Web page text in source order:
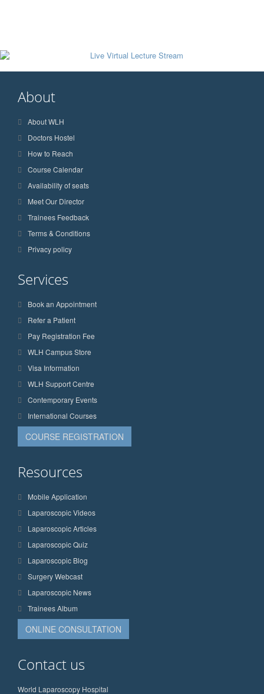
About
About WLH
Doctors Hostel
How to Reach
Course Calendar
Availability of seats
Meet Our Director
Trainees Feedback
Terms & Conditions
Privacy policy
Services
Book an Appointment
Refer a Patient
Pay Registration Fee
WLH Campus Store
Visa Information
WLH Support Centre
Contemporary Events
International Courses
COURSE REGISTRATION
Resources
Mobile Application
Laparoscopic Videos
Laparoscopic Articles
Laparoscopic Quiz
Laparoscopic Blog
Surgery Webcast
Laparoscopic News
Trainees Album
ONLINE CONSULTATION
Contact us
World Laparoscopy Hospital